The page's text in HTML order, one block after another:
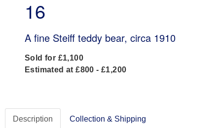
16
A fine Steiff teddy bear, circa 1910
Sold for £1,100
Estimated at £800 - £1,200
Description Collection & Shipping